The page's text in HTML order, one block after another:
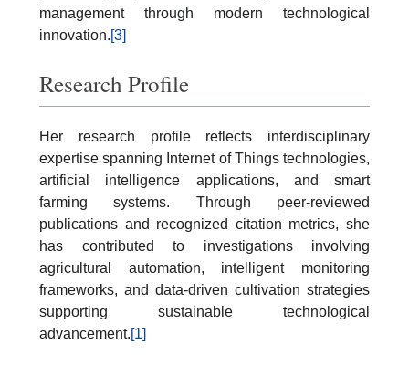
management through modern technological
innovation.[3]
Research Profile
Her research profile reflects interdisciplinary
expertise spanning Internet of Things technologies,
artificial intelligence applications, and smart
farming systems. Through peer-reviewed
publications and recognized citation metrics, she
has contributed to investigations involving
agricultural automation, intelligent monitoring
frameworks, and data-driven cultivation strategies
supporting sustainable technological
advancement.[1]